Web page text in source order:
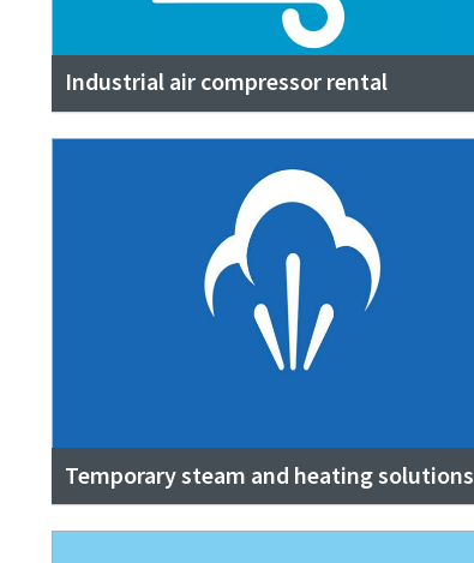
Industrial air compressor rental
Temporary steam and heating solutions